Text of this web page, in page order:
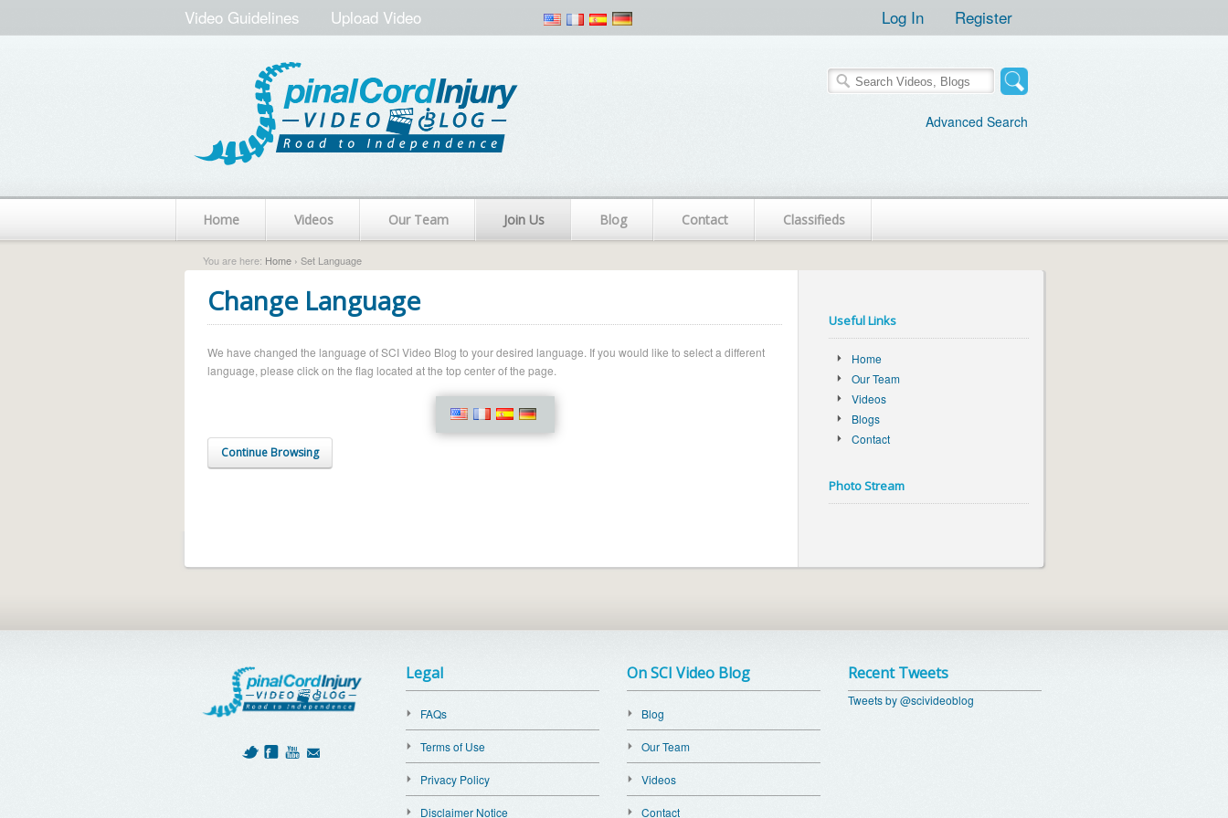
Video Guidelines Upload Video Log In Register
Advanced Search
Home Videos Our Team Join Us Blog Contact Classifieds
You are here: Home › Set Language
Change Language
We have changed the language of SCI Video Blog to your desired language. If you would like to select a different
language, please click on the flag located at the top center of the page.
Continue Browsing
Useful Links
Home
Our Team
Videos
Blogs
Contact
Photo Stream
Legal
FAQs
Terms of Use
Privacy Policy
Disclaimer Notice
On SCI Video Blog
Blog
Our Team
Videos
Contact
Recent Tweets
Tweets by @scivideoblog